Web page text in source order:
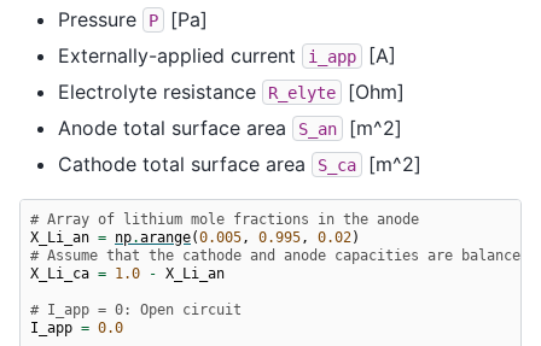
Pressure
P
[Pa]
Externally-applied current
i_app
[A]
Electrolyte resistance
R_elyte
[Ohm]
Anode total surface area
S_an
[m^2]
Cathode total surface area
S_ca [m^2]
# Array of lithium mole fractions in the anode
X_Li_an = np.arange(0.005 , 0.995 , 0.02)
# Assume that the cathode and anode capacities are balanced
X_Li_ca = 1.0 - X_Li_an
# I_app = 0: Open circuit
I_app = 0.0